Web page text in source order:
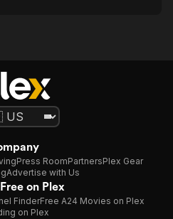
Press RoomPartnersPlex Gear
Advertise with Us
on Plex
FinderFree A24 Movies on Plex
on Plex